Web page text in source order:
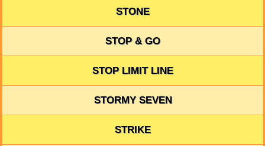
STONE
STOP & GO
STOP LIMIT LINE
STORMY SEVEN
STRIKE